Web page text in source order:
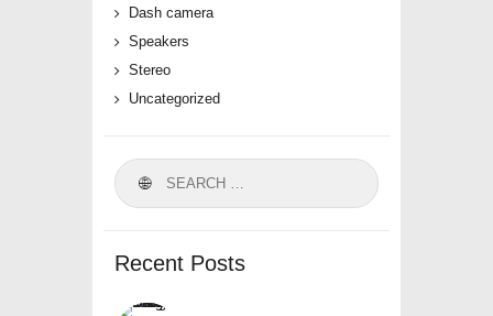
Dash camera
Speakers
Stereo
Uncategorized
Search
for:
Recent Posts